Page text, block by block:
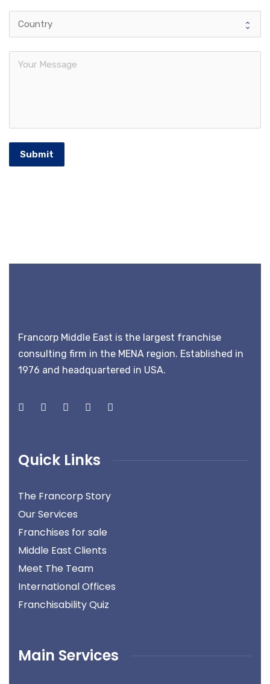
Submit
Francorp Middle East is the largest franchise
consulting firm in the MENA region. Established in
1976 and headquartered in USA.
Quick Links
The Francorp Story
Our Services
Franchises for sale
Middle East Clients
Meet The Team
International Offices
Franchisability Quiz
Main Services